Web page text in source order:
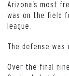
Arizona’s most
was on the field
league.
The defense
Over the final